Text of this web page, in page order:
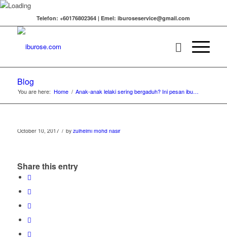
Telefon: +60176802364 | Emel: iburoseservice@gmail.com
Blog
You are here: Home / Anak-anak lelaki sering bergaduh? Ini pesan ibu…
October 10, 2017 / by zulhelmi mohd nasir
Share this entry